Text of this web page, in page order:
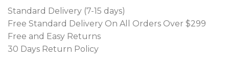
Standard Delivery (7-15 days)
Free Standard Delivery On All Orders Over $299
Free and Easy Returns
30 Days Return Policy